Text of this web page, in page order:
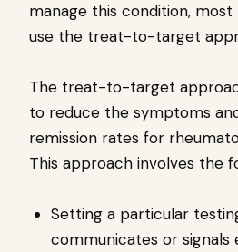
manage this condition,
use the treat-to-target
The treat-to-target
to reduce the symptoms
remission rates for
This approach involves the
Setting a particular
communicates or signals